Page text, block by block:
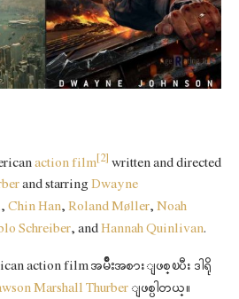
action film[2] written and directed
and starringDwayne
, Chin Han, Roland Møller, Noah
Schreiber, andHannah Quinlivan.
action film အမ်ိဳးအစားျဖစ္ၿပီး ဒါရို
Marshall Thurberျဖစ္ပါတယ္။